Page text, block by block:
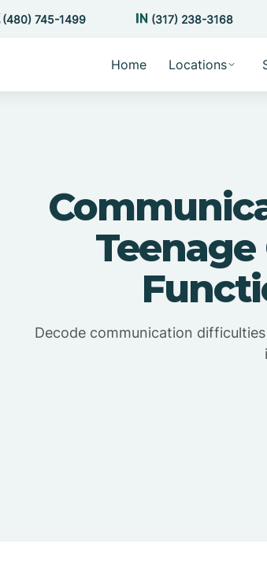
(480) 745-1499 (317) 238-3168
Home Locations
Decode communication